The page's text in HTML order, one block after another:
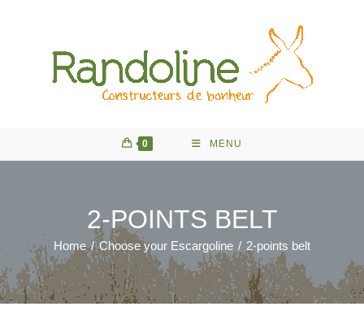
0 MENU
2-POINTS BELT
Home / Choose your Escargoline / 2-points belt